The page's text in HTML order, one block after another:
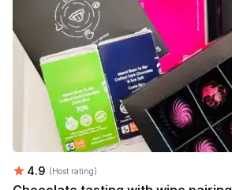
Average rating:
4.9 (Host rating)